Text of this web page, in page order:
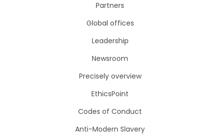
Partners
Global offices
Leadership
Newsroom
Precisely overview
EthicsPoint
Codes of Conduct
Anti-Modern Slavery